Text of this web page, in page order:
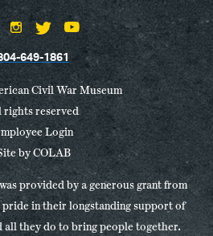
649-1861
Civil War Museum
rights reserved
Login
byCOLAB
provided by a generous grant from
in their longstanding support of
all they do to bring people together.